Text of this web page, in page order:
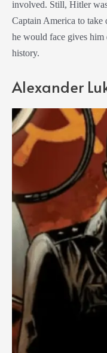
involved. Still, Hitler
Captain America to
he would face gives him
history.
Alexander